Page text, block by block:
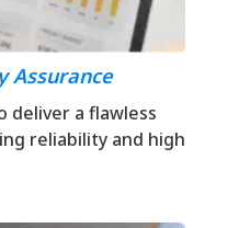
Assurance
deliver a flawless
reliability and high